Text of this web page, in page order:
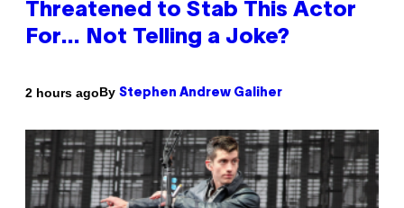
Threatened to Stab This Actor
For… Not Telling a Joke?
2 hours agoBy Stephen Andrew Galiher